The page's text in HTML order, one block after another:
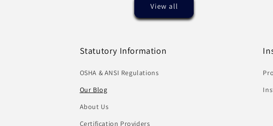
View all
Statutory Information
OSHA & ANSI Regulations
Our Blog
About Us
Certification Providers